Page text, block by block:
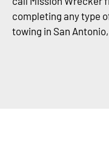
completing any type
towing in San